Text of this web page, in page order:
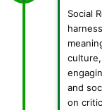
Social
and
on